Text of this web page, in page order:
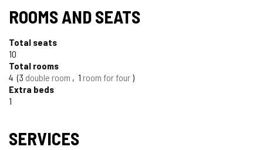
ROOMS AND SEATS
Total seats
10
Total rooms
4 3 double room 1 room for four
Extra beds
1
SERVICES